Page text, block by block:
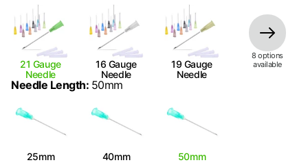
21 Gauge
Needle
16 Gauge
Needle
19 Gauge
Needle
8 options
available
Needle Length: 50mm
25mm 40mm
50mm